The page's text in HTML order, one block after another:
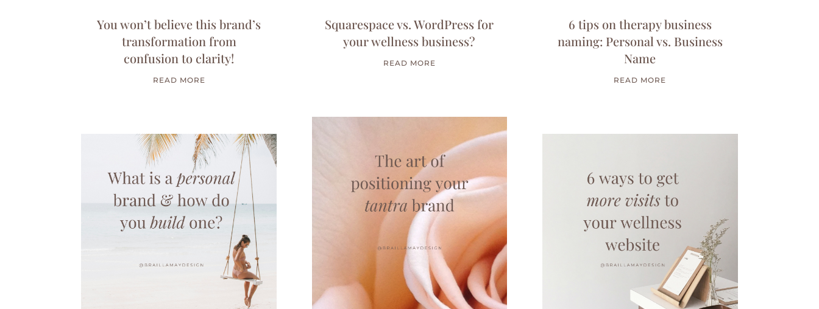
You won’t believe this brand’s
transformation from
confusion to clarity!
READ MORE
Squarespace vs. WordPress for
your wellness business?
READ MORE
6 tips on therapy business
naming: Personal vs. Business
Name
READ MORE